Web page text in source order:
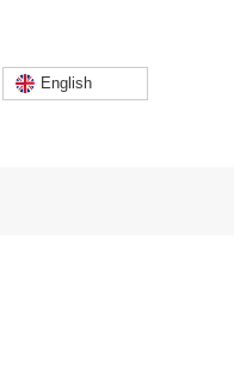
English